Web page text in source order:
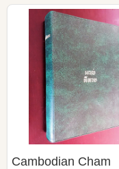
Cambodian Cham